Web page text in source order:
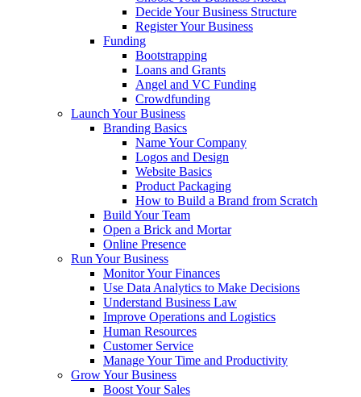
Decide Your Business Structure
Register Your Business
Funding
Bootstrapping
Loans and Grants
Angel and VC Funding
Crowdfunding
Launch Your Business
Branding Basics
Name Your Company
Logos and Design
Website Basics
Product Packaging
How to Build a Brand from Scratch
Build Your Team
Open a Brick and Mortar
Online Presence
Run Your Business
Monitor Your Finances
Use Data Analytics to Make Decisions
Understand Business Law
Improve Operations and Logistics
Human Resources
Customer Service
Manage Your Time and Productivity
Grow Your Business
Boost Your Sales